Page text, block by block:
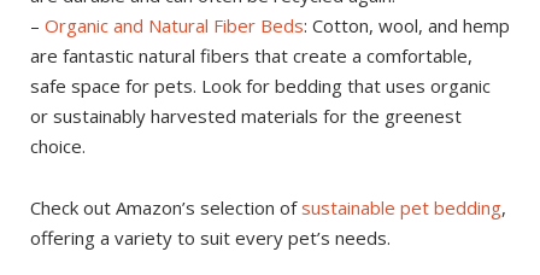
– Organic and Natural Fiber Beds: Cotton, wool, and hemp
are fantastic natural fibers that create a comfortable,
safe space for pets. Look for bedding that uses organic
or sustainably harvested materials for the greenest
choice.
Check out Amazon’s selection ofsustainable pet bedding,
offering a variety to suit every pet’s needs.